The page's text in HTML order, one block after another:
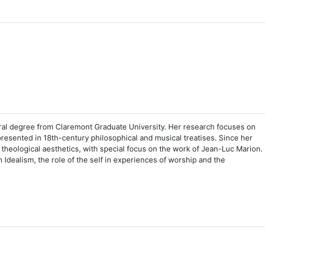
degree from Claremont Graduate University. Her research focuses on
in 18th-century philosophical and musical treatises. Since her
aesthetics, with special focus on the work of Jean-Luc Marion.
the role of the self in experiences of worship and the